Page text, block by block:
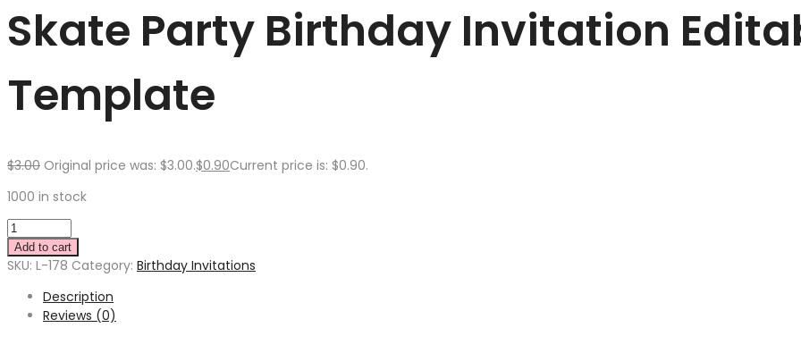
Skate Party Birthday Invitation
Template
$3.00 Original price was: $3.00.$0.90Current price is: $0.90.
1000 in stock
Add to cart
SKU: L-178 Category: Birthday Invitations
Description
Reviews (0)